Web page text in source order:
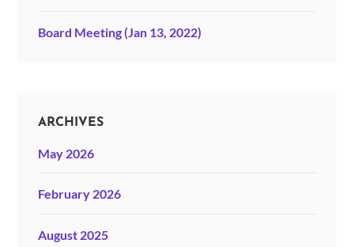
Board Meeting (Jan 13, 2022)
ARCHIVES
May 2026
February 2026
August 2025